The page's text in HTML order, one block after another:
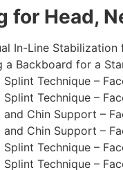
for Head,
In-Line
a Backboard for a
Splint Technique –
Splint Technique –
and Chin Support –
and Chin Support –
Splint Technique –
Splint Technique –